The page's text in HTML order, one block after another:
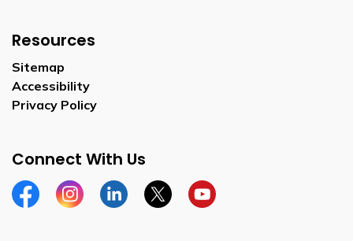
Resources
Sitemap
Accessibility
Privacy Policy
Connect With Us
FacebookInstagramLinkedinTwitterYouTube